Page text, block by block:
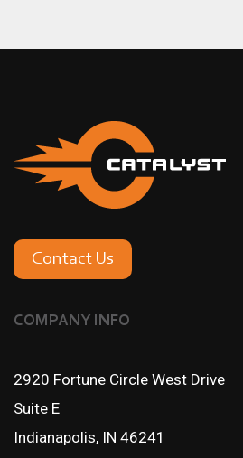
Contact Us
COMPANY INFO
2920 Fortune Circle West Drive
Suite E
Indianapolis, IN 46241